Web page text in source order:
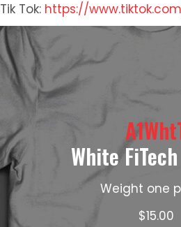
Tik Tok: https://
White
Weight one
$15.00